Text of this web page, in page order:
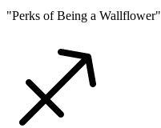
"Perks of Being a Wallflower"